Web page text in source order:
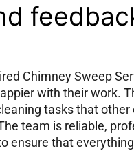
Chimney Sweep
with their work.
tasks that
team is reliable,
ensure that